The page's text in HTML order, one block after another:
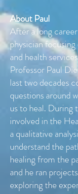
About Paul
After a long
physician
and health
Professor Paul
last two decades
questions around
us to heal. During
involved in the
a qualitative
understand the
healing from the
and he ran
exploring the